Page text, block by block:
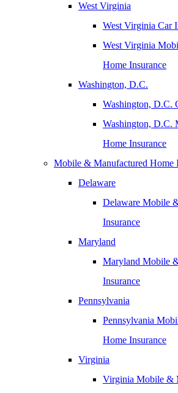
West Virginia
West Virginia Car
West Virginia
Home Insurance
Washington, D.C.
Washington, D.C.
Washington, D.C.
Home Insurance
Mobile & Manufactured Home
Delaware
Delaware Mobile
Insurance
Maryland
Maryland Mobile
Insurance
Pennsylvania
Pennsylvania
Home Insurance
Virginia
Virginia Mobile &